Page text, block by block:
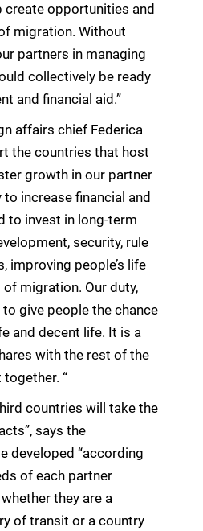
create opportunities and
migration. Without
partners in managing
collectively be ready
and financial aid.”
affairs chief Federica
the countries that host
growth in our partner
increase financial and
to invest in long-term
security, rule
improving people’s life
migration. Our duty,
give people the chance
and decent life. It is a
with the rest of the
“
countries will take the
says the
developed “according
of each partner
they are a
of transit or a country